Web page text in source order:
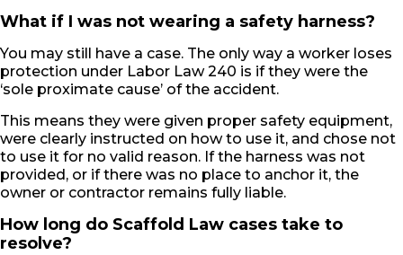
What if I was not wearing a safety harness?
You may still have a case. The only way a worker loses
protection under Labor Law 240 is if they were the
‘sole proximate cause’ of the accident.
This means they were given proper safety equipment,
were clearly instructed on how to use it, and chose not
to use it for no valid reason. If the harness was not
provided, or if there was no place to anchor it, the
owner or contractor remains fully liable.
How long do Scaffold Law cases take to
resolve?